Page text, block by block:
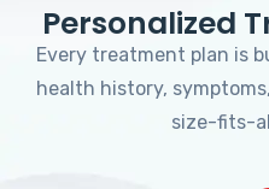
Personalized
Every treatment plan is
health history,
size-fits-